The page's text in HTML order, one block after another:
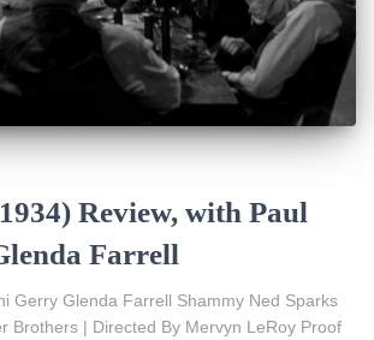
Review, with Paul
Farrell
Gerry Glenda Farrell Shammy Ned Sparks
Brothers | Directed By Mervyn LeRoy Proof